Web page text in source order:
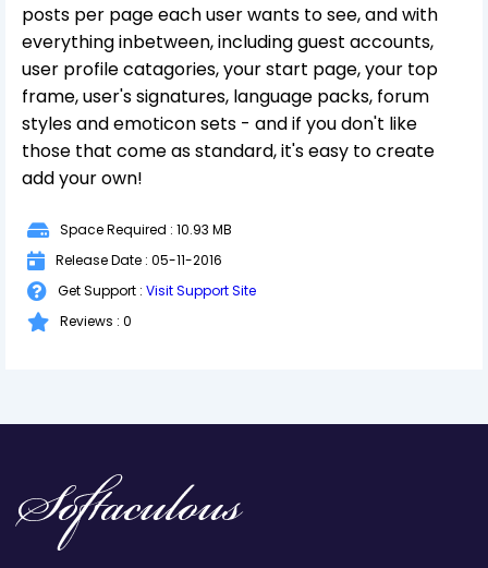
posts per page each user wants to see, and with
everything inbetween, including guest accounts,
user profile catagories, your start page, your top
frame, user's signatures, language packs, forum
styles and emoticon sets - and if you don't like
those that come as standard, it's easy to create
add your own!
Space Required : 10.93 MB
Release Date : 05-11-2016
Get Support : Visit Support Site
Reviews : 0